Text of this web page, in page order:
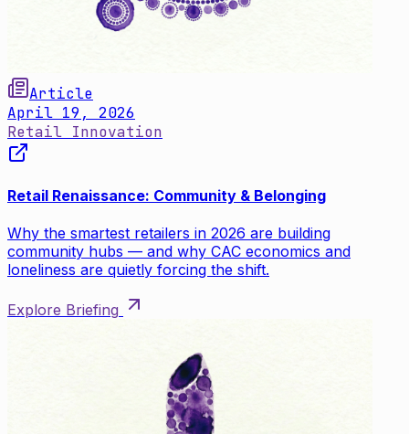
Article
April 19, 2026
Retail Innovation
Retail Renaissance: Community & Belonging
Why the smartest retailers in 2026 are building
community hubs — and why CAC economics and
loneliness are quietly forcing the shift.
Explore Briefing